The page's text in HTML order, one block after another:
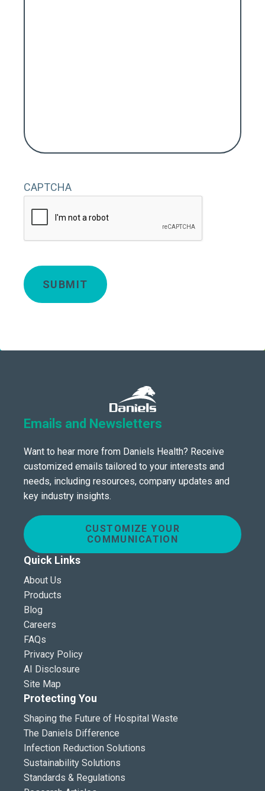
CAPTCHA
SUBMIT
Emails and Newsletters
Want to hear more from Daniels Health? Receive
customized emails tailored to your interests and
needs, including resources, company updates and
key industry insights.
CUSTOMIZE YOUR
COMMUNICATION
Quick Links
About Us
Products
Blog
Careers
FAQs
Privacy Policy
AI Disclosure
Site Map
Protecting You
Shaping the Future of Hospital Waste
The Daniels Difference
Infection Reduction Solutions
Sustainability Solutions
Standards & Regulations